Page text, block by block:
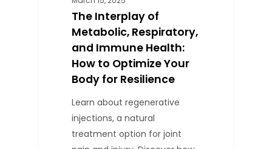
The Interplay of
Metabolic, Respiratory,
and Immune Health:
How to Optimize Your
Body for Resilience
Learn about regenerative
injections, a natural
treatment option for joint